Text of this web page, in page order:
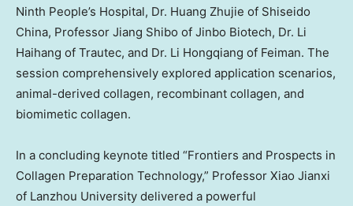
Ninth People’s Hospital, Dr. Huang Zhujie of Shiseido
China, Professor Jiang Shibo of Jinbo Biotech, Dr. Li
Haihang of Trautec, and Dr. Li Hongqiang of Feiman. The
session comprehensively explored application scenarios,
animal-derived collagen, recombinant collagen, and
biomimetic collagen.
In a concluding keynote titled “Frontiers and Prospects in
Collagen Preparation Technology,” Professor Xiao Jianxi
of Lanzhou University delivered a powerful